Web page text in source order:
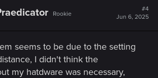
Rookie
#4
Jun 6, 2025
seems to be due to the setting
I didn't think the
my hatdware was necessary,